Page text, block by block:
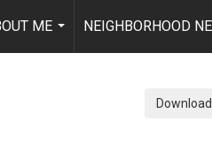
ME
...
NEIGHBORHOOD